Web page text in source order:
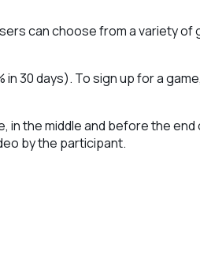
can choose from a variety
30 days). To sign up for a
the middle and before the
by the participant.